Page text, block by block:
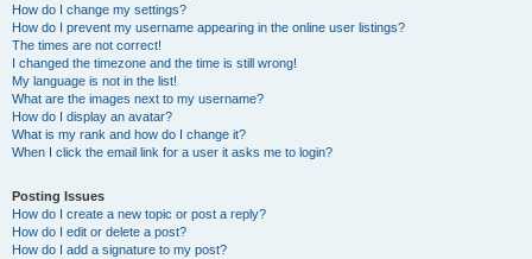
How do I change my settings?
How do I prevent my username appearing in the online user listings?
The times are not correct!
I changed the timezone and the time is still wrong!
My language is not in the list!
What are the images next to my username?
How do I display an avatar?
What is my rank and how do I change it?
When I click the email link for a user it asks me to login?
Posting Issues
How do I create a new topic or post a reply?
How do I edit or delete a post?
How do I add a signature to my post?